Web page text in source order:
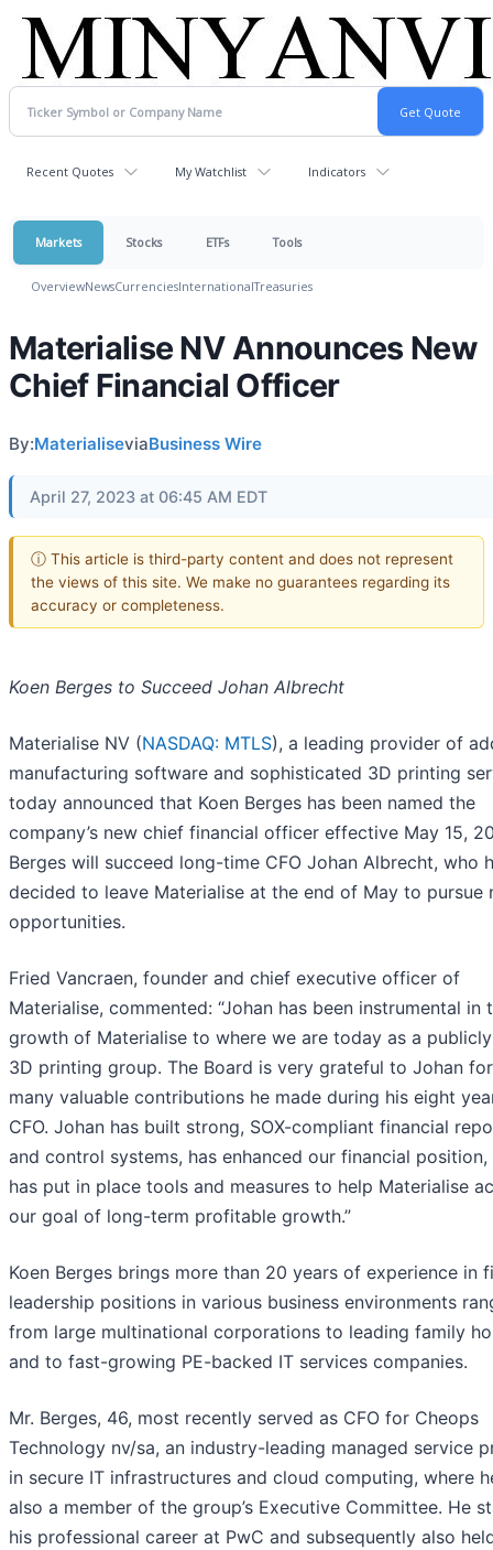
Recent Quotes My Watchlist Indicators
Markets Stocks ETFs Tools
OverviewNewsCurrenciesInternationalTreasuries
Materialise NV Announces New
Chief Financial Officer
By:MaterialiseviaBusiness Wire
April 27, 2023 at 06:45 AM EDT
ⓘ This article is third-party content and does not represent
the views of this site. We make no guarantees regarding its
accuracy or completeness.
Koen Berges to Succeed Johan Albrecht
Materialise NV (NASDAQ: MTLS), a leading provider of
manufacturing software and sophisticated 3D printing
today announced that Koen Berges has been named the
company’s new chief financial officer effective May 15,
Berges will succeed long-time CFO Johan Albrecht, who
decided to leave Materialise at the end of May to pursue
opportunities.
Fried Vancraen, founder and chief executive officer of
Materialise, commented: “Johan has been instrumental in
growth of Materialise to where we are today as a
3D printing group. The Board is very grateful to Johan
many valuable contributions he made during his eight
CFO. Johan has built strong, SOX-compliant financial
and control systems, has enhanced our financial position,
has put in place tools and measures to help Materialise
our goal of long-term profitable growth.”
Koen Berges brings more than 20 years of experience in
leadership positions in various business environments
from large multinational corporations to leading family
and to fast-growing PE-backed IT services companies.
Mr. Berges, 46, most recently served as CFO for Cheops
Technology nv/sa, an industry-leading managed service
in secure IT infrastructures and cloud computing, where
also a member of the group’s Executive Committee. He
his professional career at PwC and subsequently also